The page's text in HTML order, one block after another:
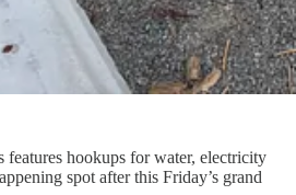
features hookups for water, electricity
spot after this Friday’s grand